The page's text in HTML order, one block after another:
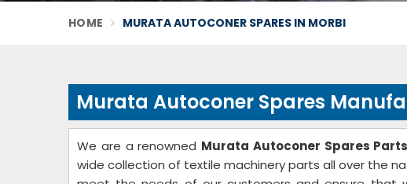
HOME MURATA AUTOCONER SPARES IN MORBI
Murata Autoconer Spares
We are a renowned Murata Autoconer Spares
wide collection of textile machinery parts all over the